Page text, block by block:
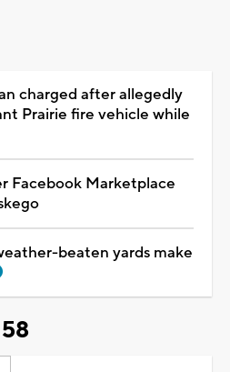
charged after allegedly
Prairie fire vehicle while
Facebook Marketplace
beaten yards make